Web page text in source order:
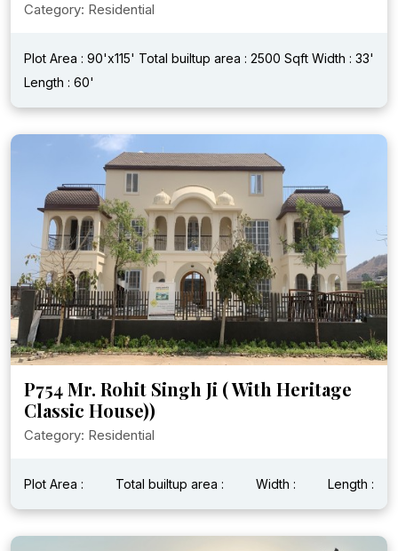
Category: Residential
Plot Area : 90'x115' Total builtup area : 2500 Sqft Width : 33'
Length : 60'
P754 Mr. Rohit Singh Ji ( With Heritage
Classic House))
Category: Residential
Plot Area : Total builtup area : Width : Length :